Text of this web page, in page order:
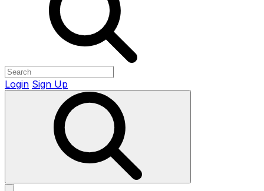
Login Sign Up